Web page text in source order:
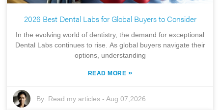
2026 Best Dental Labs for Global Buyers to Consider
In the evolving world of dentistry, the demand for exceptional
Dental Labs continues to rise. As global buyers navigate their
options, understanding
READ MORE »
By: Read my articles -Aug 07,2026